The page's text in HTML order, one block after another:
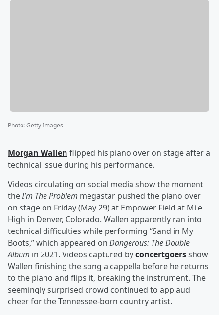
Photo:Getty Images
Morgan Wallen flipped his piano over on stage after a
technical issue during his performance.
Videos circulating on social media show the moment
theI’m The Problem megastar pushed the piano over
on stage on Friday (May 29) at Empower Field at Mile
High in Denver, Colorado. Wallen apparently ran into
technical difficulties while performing “Sand in My
Boots,” which appeared on Dangerous: The Double
Album in 2021. Videos captured byconcertgoersshow
Wallen finishing the song a cappella before he returns
to the piano and flips it, breaking the instrument. The
seemingly surprised crowd continued to applaud
cheer for the Tennessee-born country artist.